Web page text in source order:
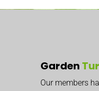
Garden
Our members